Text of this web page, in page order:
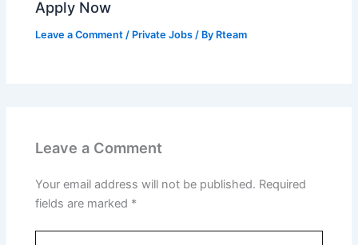
Apply Now
Leave a Comment / Private Jobs / By Rteam
Leave a Comment
Your email address will not be published. Required
fields are marked *